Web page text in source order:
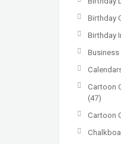
Birthday
Birthday
Business
Cartoon
(47)
Cartoon